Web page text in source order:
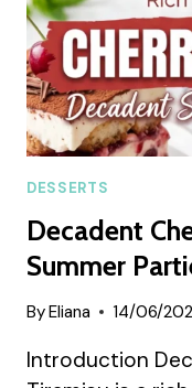
DESSERTS
Decadent
Summer
ByEliana 14/06/
Introduction